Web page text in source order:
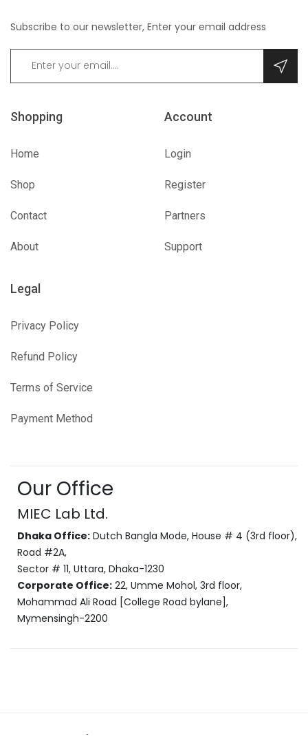
Subscribe to our newsletter, Enter your email address
Shopping
Home
Shop
Contact
About
Account
Login
Register
Partners
Support
Legal
Privacy Policy
Refund Policy
Terms of Service
Payment Method
Our Office
MIEC Lab Ltd.
Dhaka Office: Dutch Bangla Mode, House # 4 (3rd floor),
Road #2A,
Sector # 11, Uttara, Dhaka-1230
Corporate Office: 22, Umme Mohol, 3rd floor,
Mohammad Ali Road [College Road bylane],
Mymensingh-2200